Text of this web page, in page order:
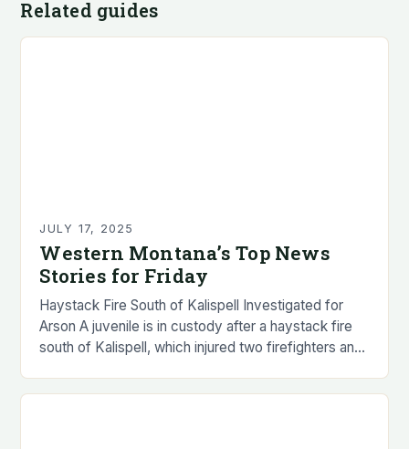
Related guides
JULY 17, 2025
Western Montana’s Top News
Stories for Friday
Haystack Fire South of Kalispell Investigated for
Arson A juvenile is in custody after a haystack fire
south of Kalispell, which injured two firefighters and